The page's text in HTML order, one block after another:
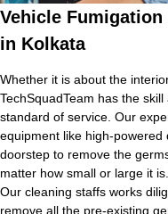
Vehicle
in Kolkata
Whether it is about the
TechSquadTeam has the
standard of service. Our
equipment like high-
doorstep to remove the
matter how small or large it is.
Our cleaning staffs works
remove all the pre-existing